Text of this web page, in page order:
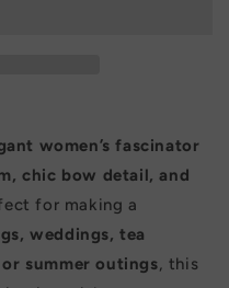
women’s fascinator
chic bow detail, and
for making a
weddings, tea
summer outings, this